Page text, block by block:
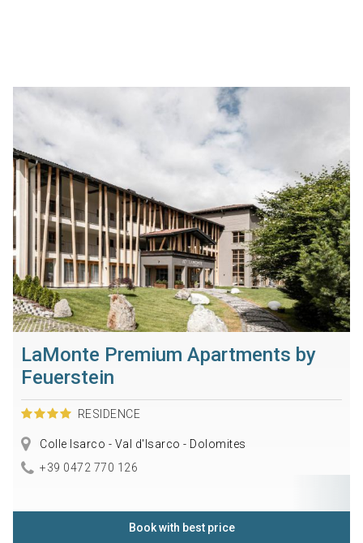
LaMonte Premium Apartments by
Feuerstein
RESIDENCE
Colle Isarco - Val d'Isarco - Dolomites
+39 0472 770 126
Book with best price